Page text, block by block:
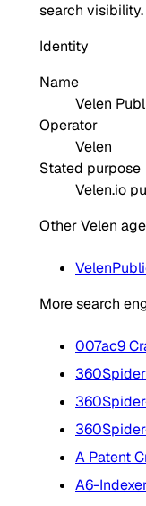
search
Identity
Name
Velen
Operator
Velen
Stated purpose
Velen.io
Other Velen
More search
007ac9
360Spider
A Patent
A6-